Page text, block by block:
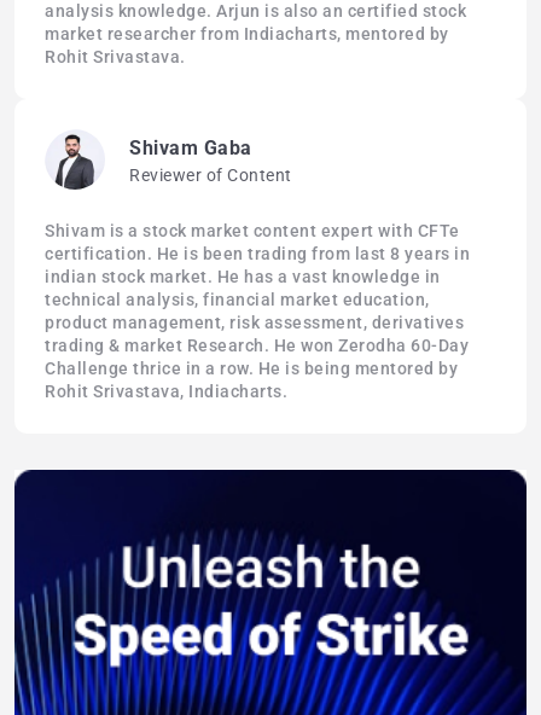
analysis knowledge. Arjun is also an certified stock
market researcher from Indiacharts, mentored by
Rohit Srivastava.
Shivam Gaba
Reviewer of Content
Shivam is a stock market content expert with CFTe
certification. He is been trading from last 8 years in
indian stock market. He has a vast knowledge in
technical analysis, financial market education,
product management, risk assessment, derivatives
trading & market Research. He won Zerodha 60-Day
Challenge thrice in a row. He is being mentored by
Rohit Srivastava, Indiacharts.